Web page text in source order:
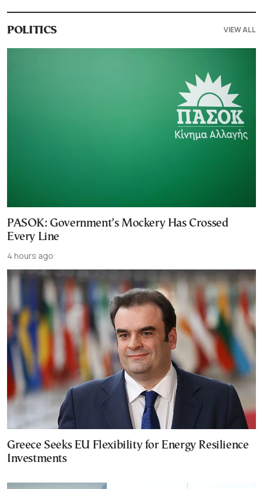
POLITICS VIEW ALL
PASOK: Government’s Mockery Has Crossed
Every Line
4 hours ago
Greece Seeks EU Flexibility for Energy Resilience
Investments